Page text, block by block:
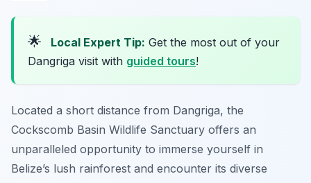
🌟 Local Expert Tip: Get the most out of your
Dangriga visit with guided tours!
Located a short distance from Dangriga, the
Cockscomb Basin Wildlife Sanctuary offers an
unparalleled opportunity to immerse yourself in
Belize’s lush rainforest and encounter its diverse